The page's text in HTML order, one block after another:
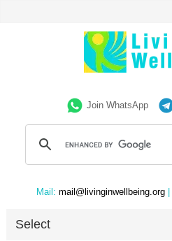
Join WhatsApp
Mail: mail@livinginwellbeing.org
Select